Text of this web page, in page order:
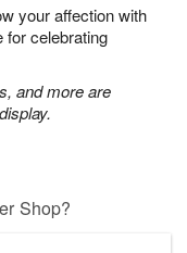
your affection with
for celebrating
and more are
Shop?